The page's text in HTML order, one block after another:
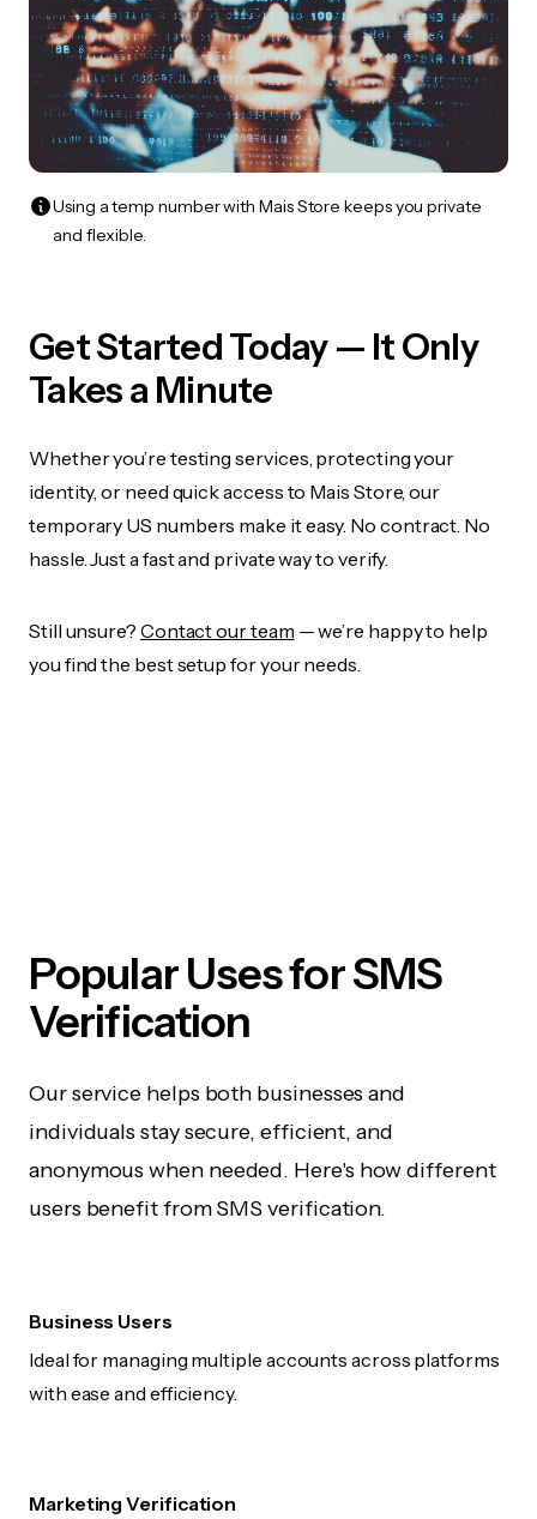
Using a temp number with Mais Store keeps you private
and flexible.
Get Started Today — It Only
Takes a Minute
Whether you’re testing services, protecting your
identity, or need quick access to Mais Store, our
temporary US numbers make it easy. No contract. No
hassle. Just a fast and private way to verify.
Still unsure? Contact our team — we’re happy to help
you find the best setup for your needs.
Popular Uses for SMS
Verification
Our service helps both businesses and
individuals stay secure, efficient, and
anonymous when needed. Here's how different
users benefit from SMS verification.
Business Users
Ideal for managing multiple accounts across platforms
with ease and efficiency.
Marketing Verification